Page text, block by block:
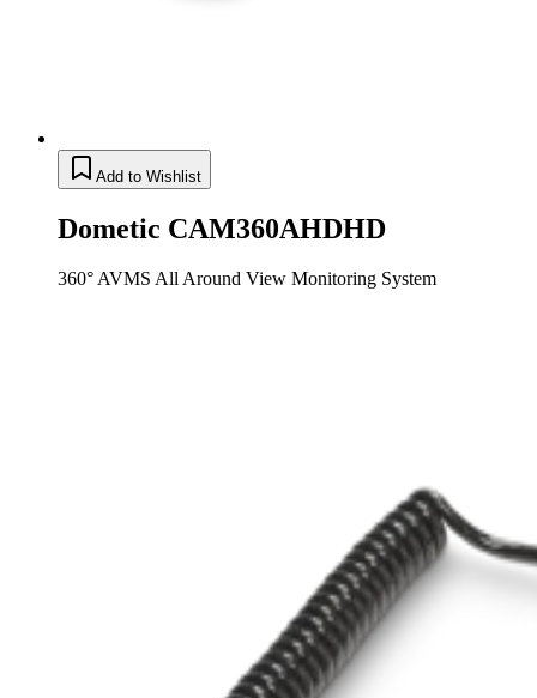
Add to Wishlist
Dometic CAM360AHDHD
360° AVMS All Around View Monitoring System